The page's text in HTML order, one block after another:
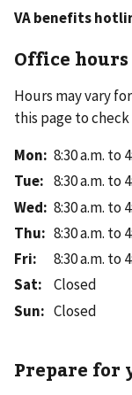
VA benefits
Office hours
Hours may vary
this page to
Mon: 8:30 a.m. to
Tue: 8:30 a.m. to
Wed: 8:30 a.m. to
Thu: 8:30 a.m. to
Fri:
8:30 a.m. to
Sat:
Closed
Sun: Closed
Prepare for